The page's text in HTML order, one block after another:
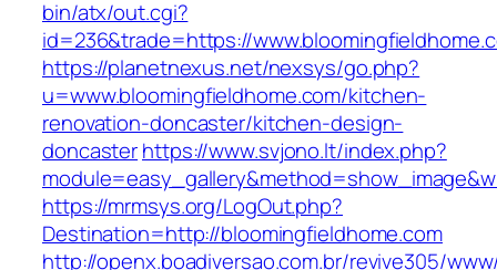
bin/atx/out.cgi?
id=236&trade=https://
https://planetnexus.net/nexsys/go.php?
u=www.bloomingfieldhome.com/kitchen-
renovation-doncaster/kitchen-design-
doncasterhttps://www.svjono.lt/index.php?
https://mrmsys.org/LogOut.php?
Destination=http://bloomingfieldhome.com
http://openx.boadiversao.com.br/revive305/